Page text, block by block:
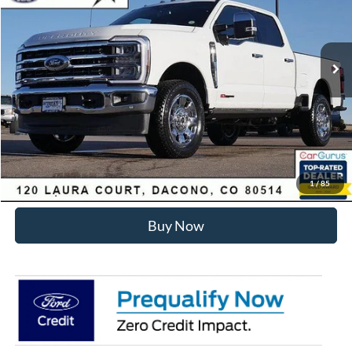
1/85
Less
MSRP:
$99,040
Dealer Discount:
-$6,455
Internet Price:
$93,178
Click To Call
Sell Your Car
Buy Now